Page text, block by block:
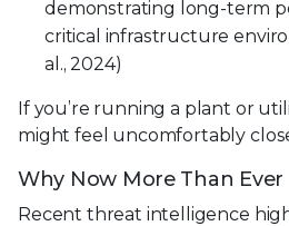
demonstrating long-term
critical infrastructure
al., 2024)
If you’re running a plant or
might feel uncomfortably
Why Now More Than Ever
Recent threat intelligence